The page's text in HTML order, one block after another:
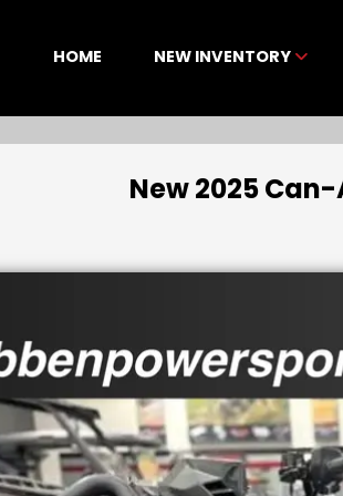
HOME NEW INVENTORY
New 2025